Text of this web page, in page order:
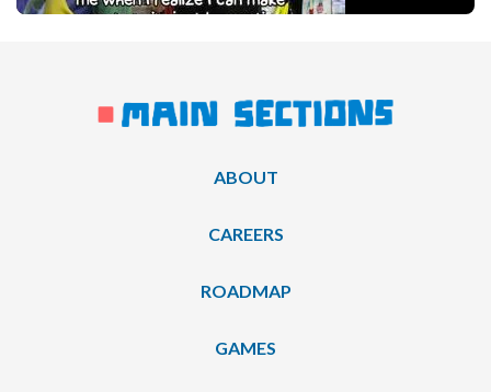
ABOUT
CAREERS
ROADMAP
GAMES